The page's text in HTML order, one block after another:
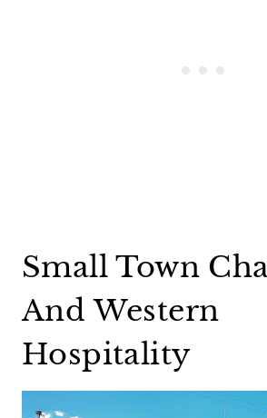
Small Town
And Western
Hospitality